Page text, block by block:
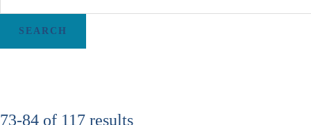
73-84 of 117 results